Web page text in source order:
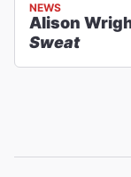
NEWS
Alison
Sweat